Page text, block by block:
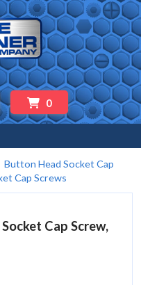
0
Button Head Socket Cap
Cap Screws
Cap Screw,